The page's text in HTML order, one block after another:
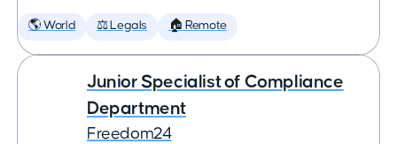
🌎 World ⚖️ Legals 🏠 Remote
Junior Specialist of Compliance
Department
Freedom24